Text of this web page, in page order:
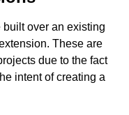
over an existing
These are
due to the fact
intent of creating a